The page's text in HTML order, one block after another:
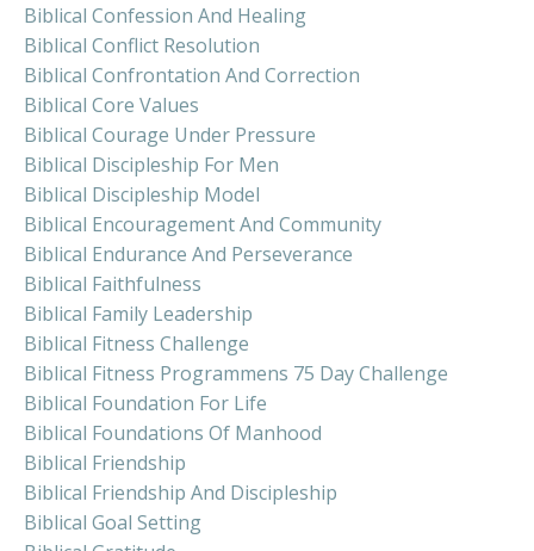
Biblical Confession And Healing
Biblical Conflict Resolution
Biblical Confrontation And Correction
Biblical Core Values
Biblical Courage Under Pressure
Biblical Discipleship For Men
Biblical Discipleship Model
Biblical Encouragement And Community
Biblical Endurance And Perseverance
Biblical Faithfulness
Biblical Family Leadership
Biblical Fitness Challenge
Biblical Fitness Programmens 75 Day Challenge
Biblical Foundation For Life
Biblical Foundations Of Manhood
Biblical Friendship
Biblical Friendship And Discipleship
Biblical Goal Setting